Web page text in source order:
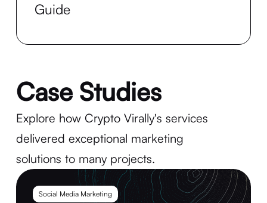
Guide
Case Studies
Explore how Crypto Virally's services
delivered exceptional marketing
solutions to many projects.
Social Media Marketing